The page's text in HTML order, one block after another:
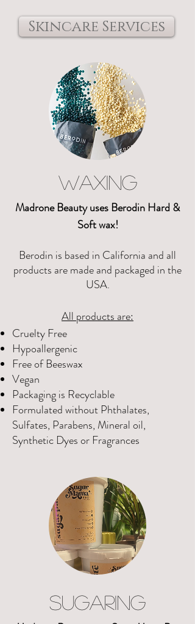
Skincare Services
WAXING
Madrone Beauty uses Berodin Hard &
Soft wax!
Berodin is based in California and all
products are made and packaged in the
USA.
All products are:
Cruelty Free​
Hypoallergenic
Free of Beeswax
Vegan
Packaging is Recyclable
Formulated without Phthalates,
Sulfates, Parabens, Mineral oil,
Synthetic Dyes or Fragrances
SUGARING